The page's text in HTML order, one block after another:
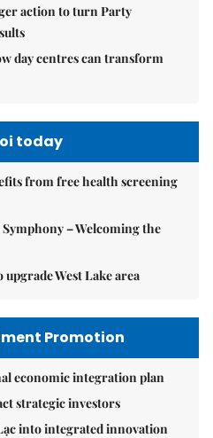
action to turn Party
day centres can transform
today
from free health screening
– Welcoming the
upgrade West Lake area
Promotion
economic integration plan
strategic investors
into integrated innovation